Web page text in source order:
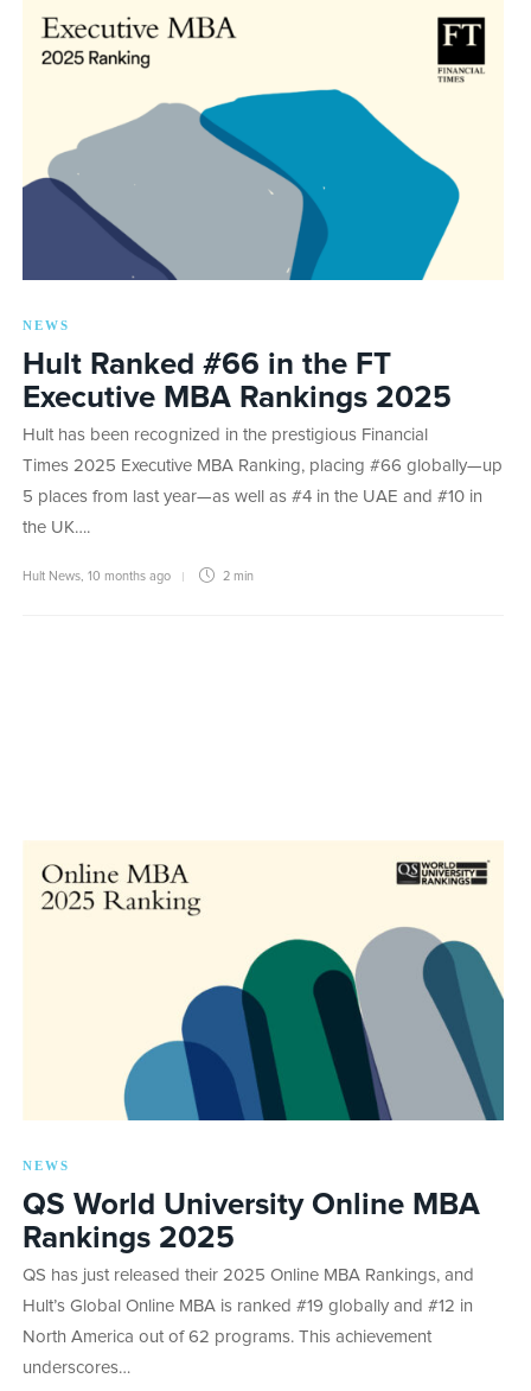
NEWS
Hult Ranked #66 in the FT
Executive MBA Rankings 2025
Hult has been recognized in the prestigious Financial
Times 2025 Executive MBA Ranking, placing #66 globally—up
5 places from last year—as well as #4 in the UAE and #10 in
the UK….
Hult News 10 months ago 2 min
NEWS
QS World University Online MBA
Rankings 2025
QS has just released their 2025 Online MBA Rankings, and
Hult’s Global Online MBA is ranked #19 globally and #12 in
North America out of 62 programs. This achievement
underscores…